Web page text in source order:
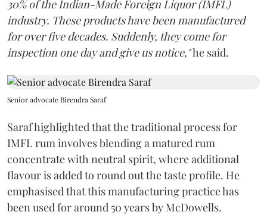
30% of the Indian-Made Foreign Liquor (IMFL)
industry. These products have been manufactured
for over five decades. Suddenly, they come for
inspection one day and give us notice,"he said.
Senior advocate Birendra Saraf
Saraf highlighted that the traditional process for
IMFL rum involves blending a matured rum
concentrate with neutral spirit, where additional
flavour is added to round out the taste profile. He
emphasised that this manufacturing practice has
been used for around 50 years by McDowells.